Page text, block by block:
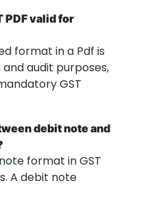
PDF valid for
format in a Pdf is
audit purposes,
GST
debit note and
format in GST
A debit note